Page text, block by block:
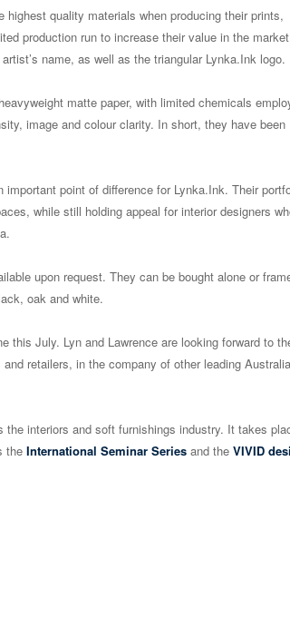
quality materials when producing their prints,
production run to increase their value in the
name, as well as the triangular Lynka.Ink logo.
matte paper, with limited chemicals
image and colour clarity. In short, they have been
point of difference for Lynka.Ink. Their
while still holding appeal for interior designers
upon request. They can be bought alone or
oak and white.
this July. Lyn and Lawrence are looking forward to
retailers, in the company of other leading
interiors and soft furnishings industry. It takes
the International Seminar Series and the VIVID